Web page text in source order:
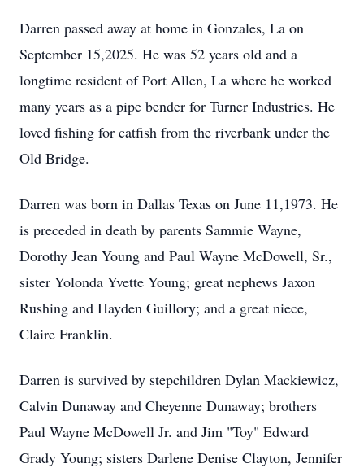
Darren passed away at home in Gonzales, La on
September 15,2025. He was 52 years old and a
longtime resident of Port Allen, La where he worked
many years as a pipe bender for Turner Industries. He
loved fishing for catfish from the riverbank under the
Old Bridge.
Darren was born in Dallas Texas on June 11,1973. He
is preceded in death by parents Sammie Wayne,
Dorothy Jean Young and Paul Wayne McDowell, Sr.,
sister Yolonda Yvette Young; great nephews Jaxon
Rushing and Hayden Guillory; and a great niece,
Claire Franklin.
Darren is survived by stepchildren Dylan Mackiewicz,
Calvin Dunaway and Cheyenne Dunaway; brothers
Paul Wayne McDowell Jr. and Jim "Toy" Edward
Grady Young; sisters Darlene Denise Clayton, Jennifer